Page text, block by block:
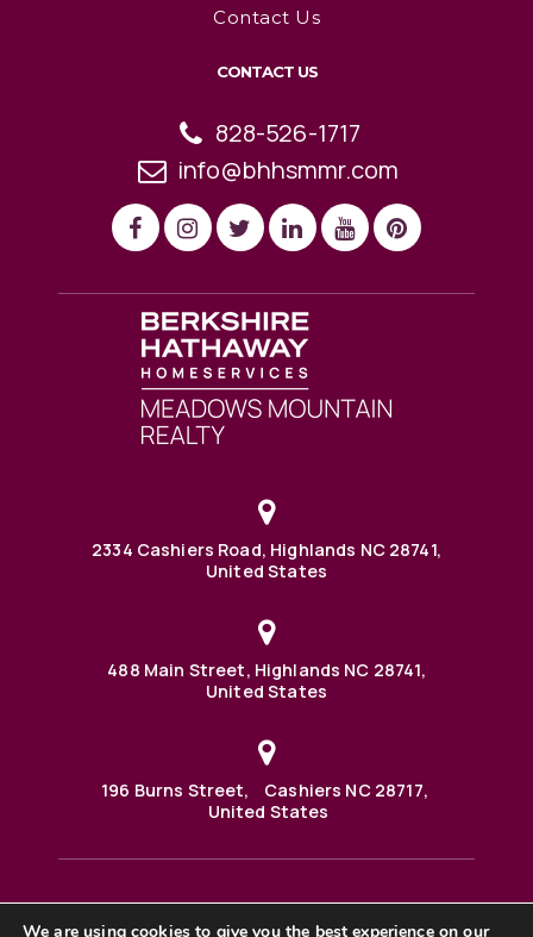
Contact Us
CONTACT US
828-526-1717
info@bhhsmmr.com
2334 Cashiers Road, Highlands NC 28741,
United States
488 Main Street, Highlands NC 28741,
United States
196 Burns Street, Cashiers NC 28717,
United States
We are using cookies to give you the best experience on our